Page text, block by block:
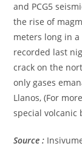
and PCG5
the rise of
meters long in
recorded last
crack on the
only gases
Llanos, (For
special volcanic
Source :